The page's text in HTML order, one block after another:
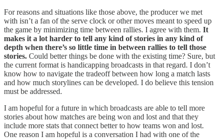
For reasons and situations like those above, the producer we met
with isn’t a fan of the serve clock or other moves meant to speed up
the game by minimizing time between rallies. I agree with them. It
makes it a lot harder to tell any kind of stories in any kind of
depth when there’s so little time in between rallies to tell those
stories. Could better things be done with the existing time? Sure, but
the current format is handicapping broadcasts in that regard. I don’t
know how to navigate the tradeoff between how long a match lasts
and how much storylines can be developed. I do believe this tension
must be addressed.
I am hopeful for a future in which broadcasts are able to tell more
stories about how matches are being won and lost and that they
include more stats that connect better to how teams won and lost.
One reason I am hopeful is a conversation I had with one of the